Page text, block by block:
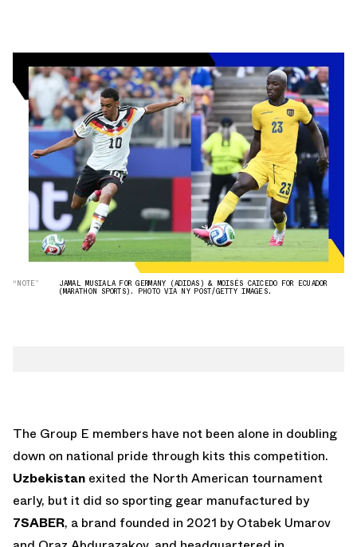
“NOTE” JAMAL MUSIALA FOR GERMANY (ADIDAS) & MOISÉS CAICEDO FOR ECUADOR
(MARATHON SPORTS). PHOTO VIA NY POST/GETTY IMAGES.
The Group E members have not been alone in doubling
down on national pride through kits this competition.
Uzbekistan exited the North American tournament
early, but it did so sporting gear manufactured by
7SABER, a brand founded in 2021 by Otabek Umarov